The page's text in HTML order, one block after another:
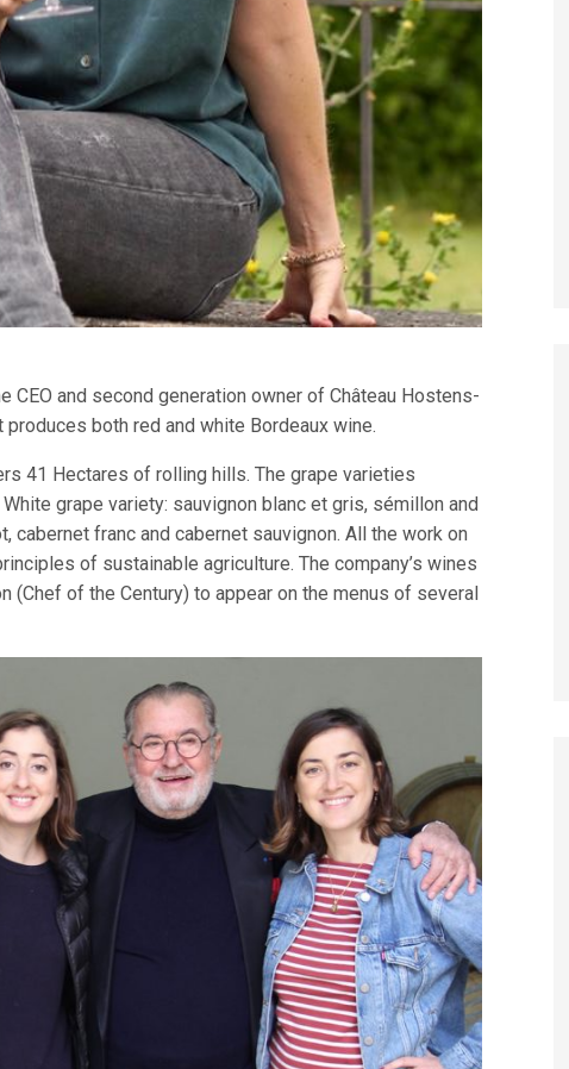
CEO and second generation owner of Château Hostens-
both red and white Bordeaux wine.
41 Hectares of rolling hills. The grape varieties
grape variety: sauvignon blanc et gris, sémillon and
cabernet franc and cabernet sauvignon. All the work on
of sustainable agriculture. The company’s wines
(Chef of the Century) to appear on the menus of several